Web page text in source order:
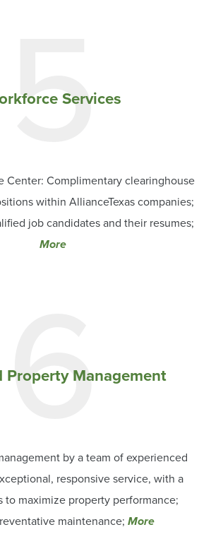
5
Services
Center: Complimentary clearinghouse
within AllianceTexas companies;
job candidates and their resumes;
More
6
Property Management
by a team of experienced
responsive service, with a
to maximize property performance;
maintenance; More